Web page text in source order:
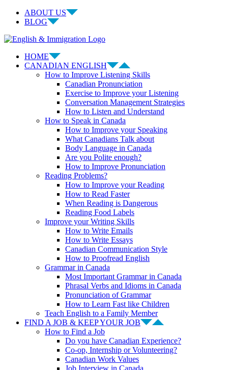
Skip
ABOUT US
BLOG
Facebook
LinkedIn
YouTube
Instagram
HOME
CANADIAN ENGLISH
How to Improve Listening Skills
Canadian Pronunciation
Exercise to Improve your Listening
Conversation Management Strategies
How to Listen and Understand
How to Speak in Canada
How to Improve your Speaking
What Canadians Talk about
Body Language in Canada
Are you Polite enough?
How to Improve Pronunciation
Reading Problems?
How to Improve your Reading
How to Read Faster
When Reading is Dangerous
Reading Food Labels
Improve your Writing Skills
How to Write Emails
How to Write Essays
Canadian Communication Style
How to Proofread English
Grammar in Canada
Most Important Grammar in Canada
Phrasal Verbs and Idioms in Canada
Pronunciation of Grammar
How to Learn Fast like Children
Teach English to a Family Member
FIND A JOB & KEEP YOUR JOB
How to Find a Job
Do you have Canadian Experience?
Co-op, Internship or Volunteering?
Canadian Work Values
Job Interview in Canada